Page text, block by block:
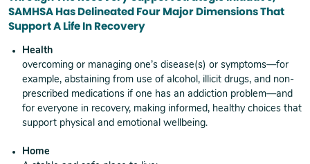
SAMHSA Has Delineated Four Major Dimensions That
Support A Life In Recovery
Health
overcoming or managing one’s disease(s) or symptoms—for
example, abstaining from use of alcohol, illicit drugs, and non-
prescribed medications if one has an addiction problem—and
for everyone in recovery, making informed, healthy choices that
support physical and emotional wellbeing.
Home